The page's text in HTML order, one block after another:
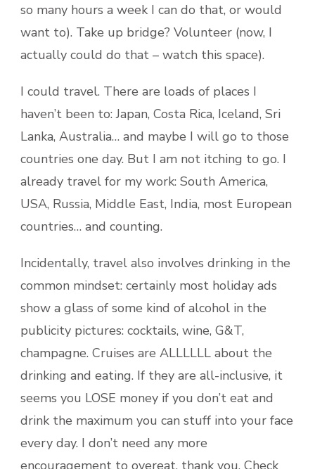
so many hours a week I can do that, or would
want to). Take up bridge? Volunteer (now, I
actually could do that – watch this space).
I could travel. There are loads of places I
haven’t been to: Japan, Costa Rica, Iceland, Sri
Lanka, Australia… and maybe I will go to those
countries one day. But I am not itching to go. I
already travel for my work: South America,
USA, Russia, Middle East, India, most European
countries… and counting.
Incidentally, travel also involves drinking in the
common mindset: certainly most holiday ads
show a glass of some kind of alcohol in the
publicity pictures: cocktails, wine, G&T,
champagne. Cruises are ALLLLLL about the
drinking and eating. If they are all-inclusive, it
seems you LOSE money if you don’t eat and
drink the maximum you can stuff into your face
every day. I don’t need any more
encouragement to overeat, thank you. Check